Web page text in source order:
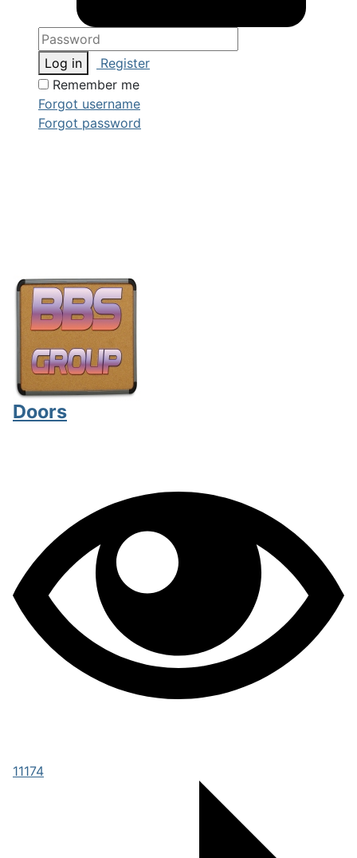
Log in
Register
Remember me
Forgot username
Forgot password
Doors
11174